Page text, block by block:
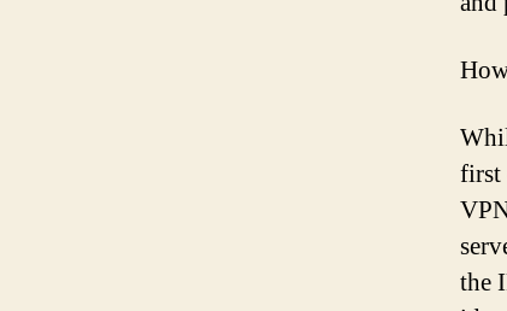
first
the